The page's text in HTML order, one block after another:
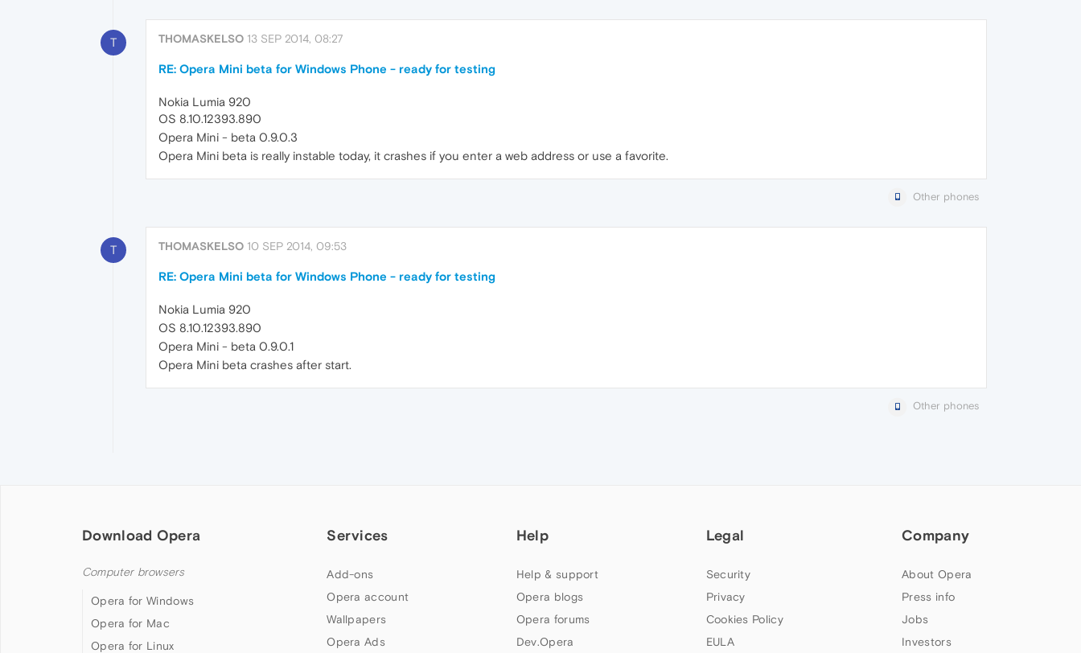
T THOMASKELSO 13 SEP 2014, 08:27
RE: Opera Mini beta for Windows Phone - ready for testing
Nokia Lumia 920
OS 8.10.12393.890
Opera Mini - beta 0.9.0.3
Opera Mini beta is really instable today, it crashes if you enter a web address or use a favorite.
Other phones
T THOMASKELSO 10 SEP 2014, 09:53
RE: Opera Mini beta for Windows Phone - ready for testing
Nokia Lumia 920
OS 8.10.12393.890
Opera Mini - beta 0.9.0.1
Opera Mini beta crashes after start.
Other phones
Download Opera
Computer browsers
Opera for Windows
Opera for Mac
Opera for Linux
Services
Add-ons
Opera account
Wallpapers
Opera Ads
Help
Help & support
Opera blogs
Opera forums
Dev.Opera
Legal
Security
Privacy
Cookies Policy
EULA
Company
About Opera
Press info
Jobs
Investors